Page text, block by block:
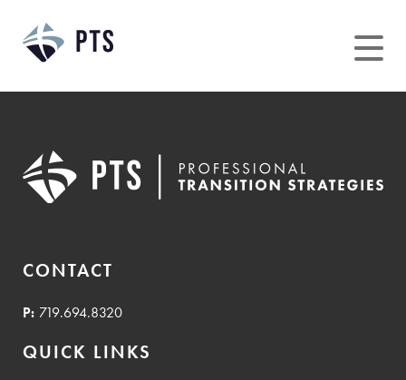
content
CONTACT
P: 719.694.8320
QUICK LINKS